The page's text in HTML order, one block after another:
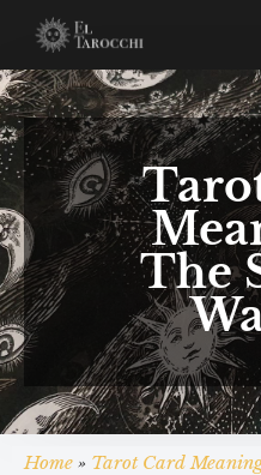
Skip
to
content
The
Home » Tarot Card